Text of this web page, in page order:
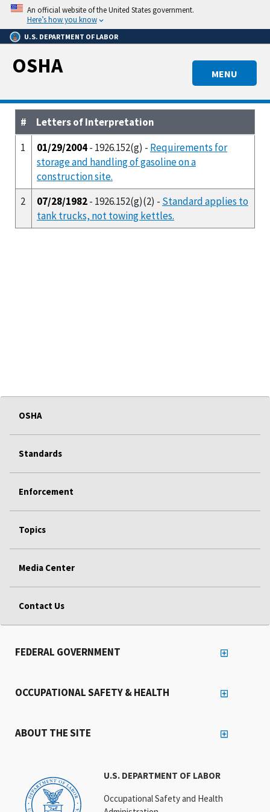
Skip
main
content
An official website of the United States government.
Here’s how you know
U.S. DEPARTMENT OF LABOR
MENU
OSHA
#
Letters of Interpretation
1
01/29/2004- 1926.152(g) - Requirements for
storage and handling of gasoline on a
construction site.
2
07/28/1982- 1926.152(g)(2) - Standard applies to
tank trucks, not towing kettles.
OSHA
Standards
Enforcement
Topics
Media Center
Contact Us
U.S. DEPARTMENT OF LABOR
Occupational Safety and Health
FEDERAL GOVERNMENT
OCCUPATIONAL SAFETY & HEALTH
ABOUT THE SITE